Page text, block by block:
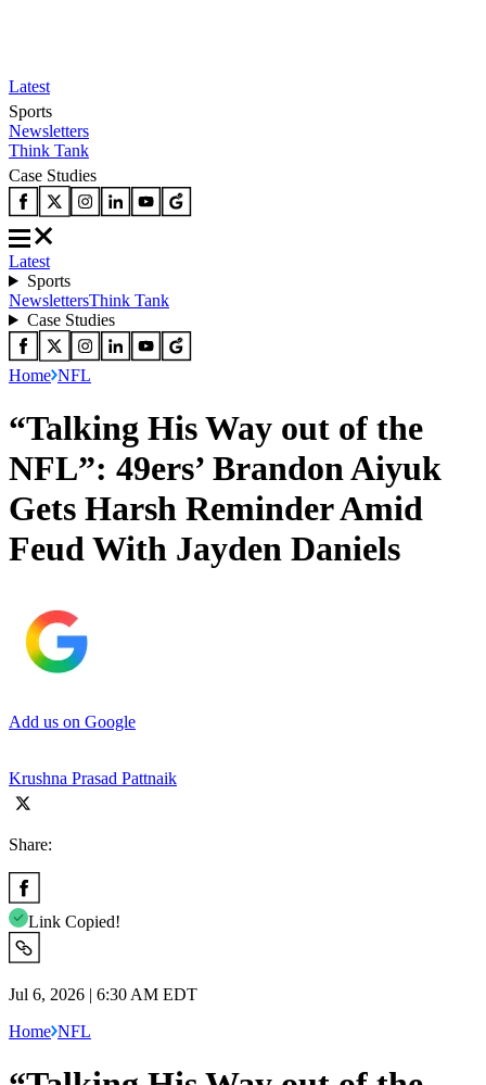
Latest
Sports
Newsletters
Think Tank
Case Studies
Latest
Sports
NewslettersThink Tank
Case Studies
Home NFL
“Talking His Way out of the
NFL”: 49ers’ Brandon Aiyuk
Gets Harsh Reminder Amid
Feud With Jayden Daniels
Add us on Google
Krushna Prasad Pattnaik
Share:
Link Copied!
Jul 6, 2026 | 6:30 AM EDT
Home NFL